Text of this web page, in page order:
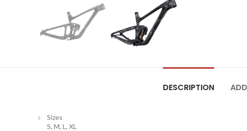
DESCRIPTION
Sizes
S, M, L, XL